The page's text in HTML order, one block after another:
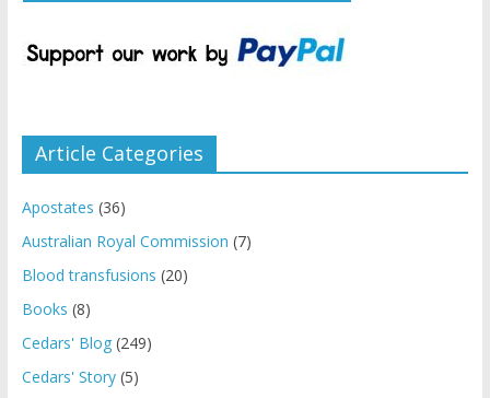
Article Categories
Apostates (36)
Australian Royal Commission (7)
Blood transfusions (20)
Books (8)
Cedars' Blog(249)
Cedars' Story(5)